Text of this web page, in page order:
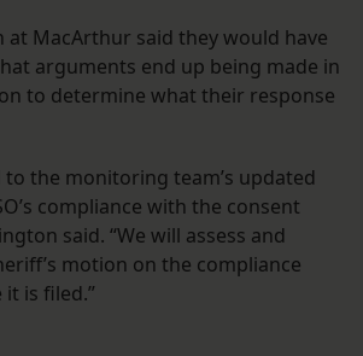
at MacArthur said they would have
arguments end up being made in
to determine what their response
the monitoring team’s updated
compliance with the consent
said. “We will assess and
motion on the compliance
is filed.”